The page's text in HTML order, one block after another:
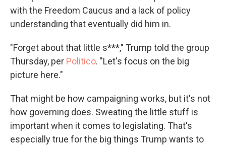
with the Freedom Caucus and a lack of policy
understanding that eventually did him in.
"Forget about that little s***," Trump told the group
Thursday, per Politico. "Let's focus on the big
picture here."
That might be how campaigning works, but it's not
how governing does. Sweating the little stuff is
important when it comes to legislating. That's
especially true for the big things Trump wants to